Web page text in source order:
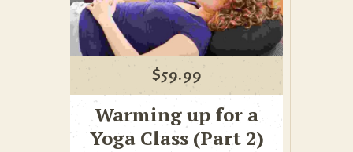
$59.99
Warming up for a
Yoga Class (Part 2)